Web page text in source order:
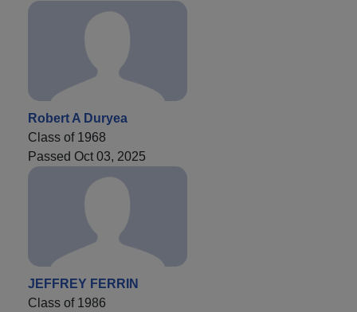
Robert A Duryea
Class of 1968
Passed Oct 03, 2025
JEFFREY FERRIN
Class of 1986